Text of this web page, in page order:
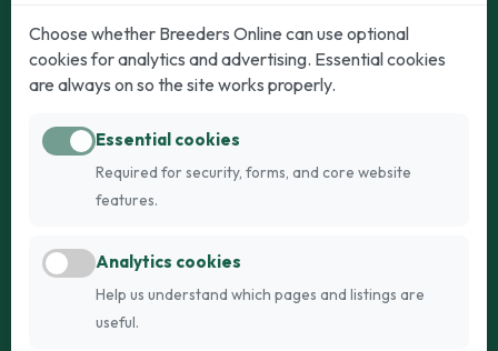
Dogs
Puppies for Sale
Dogs for Stud
Breed Guide
Cats
Kittens for Sale
Breed Guide
Register
Choose whether Breeders Online can use optional
cookies for analytics and advertising. Essential cookies
are always on so the site works properly.
Essential cookies
Required for security, forms, and core website
features.
Analytics cookies
Help us understand which pages and listings are
useful.